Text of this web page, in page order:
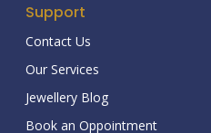
Support
Contact Us
Our Services
Jewellery Blog
Book an Oppointment